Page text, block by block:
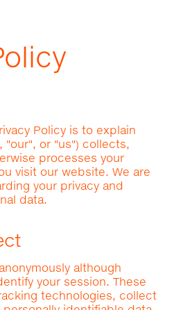
Policy is to explain
"our", or "us") collects,
processes your
visit our website. We are
your privacy and
data.
although
your session. These
technologies, collect